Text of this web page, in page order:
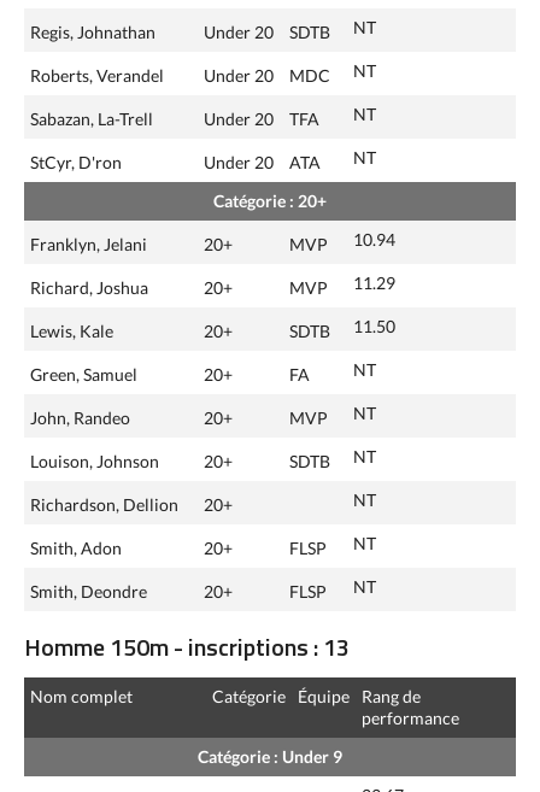
Regis, Johnathan Under 20 SDTB NT
Roberts, Verandel Under 20 MDC NT
Sabazan, La-Trell Under 20 TFA NT
StCyr, D'ron Under 20 ATA NT
Catégorie : 20+
Franklyn, Jelani 20+ MVP 10.94
Richard, Joshua 20+ MVP 11.29
Lewis, Kale 20+ SDTB 11.50
Green, Samuel 20+ FA NT
John, Randeo 20+ MVP NT
Louison, Johnson 20+ SDTB NT
Richardson, Dellion 20+ NT
Smith, Adon 20+ FLSP NT
Smith, Deondre 20+ FLSP NT
Homme 150m - inscriptions : 13
Nom complet Catégorie Équipe
Rang de
performance
Catégorie : Under 9